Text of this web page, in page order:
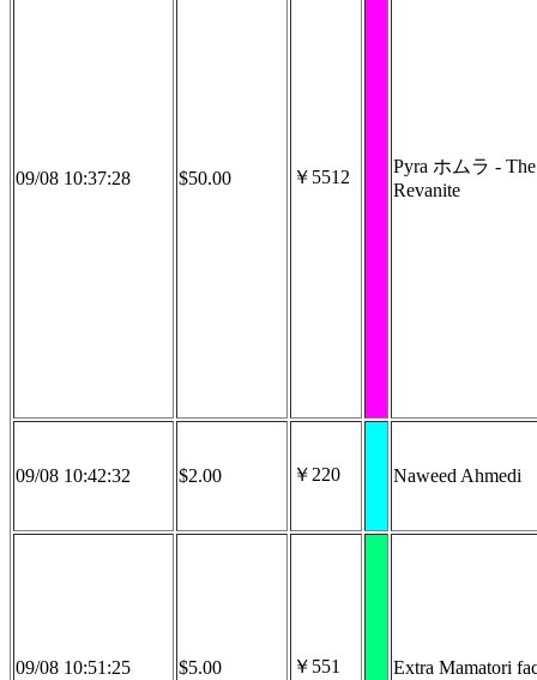
09/08 10:37:28 $50.00 ￥5512
Pyra ホムラ - The
Revanite
09/08 10:42:32 $2.00 ￥220 Naweed Ahmedi
09/08 10:51:25 $5.00 ￥551 Extra Mamatori